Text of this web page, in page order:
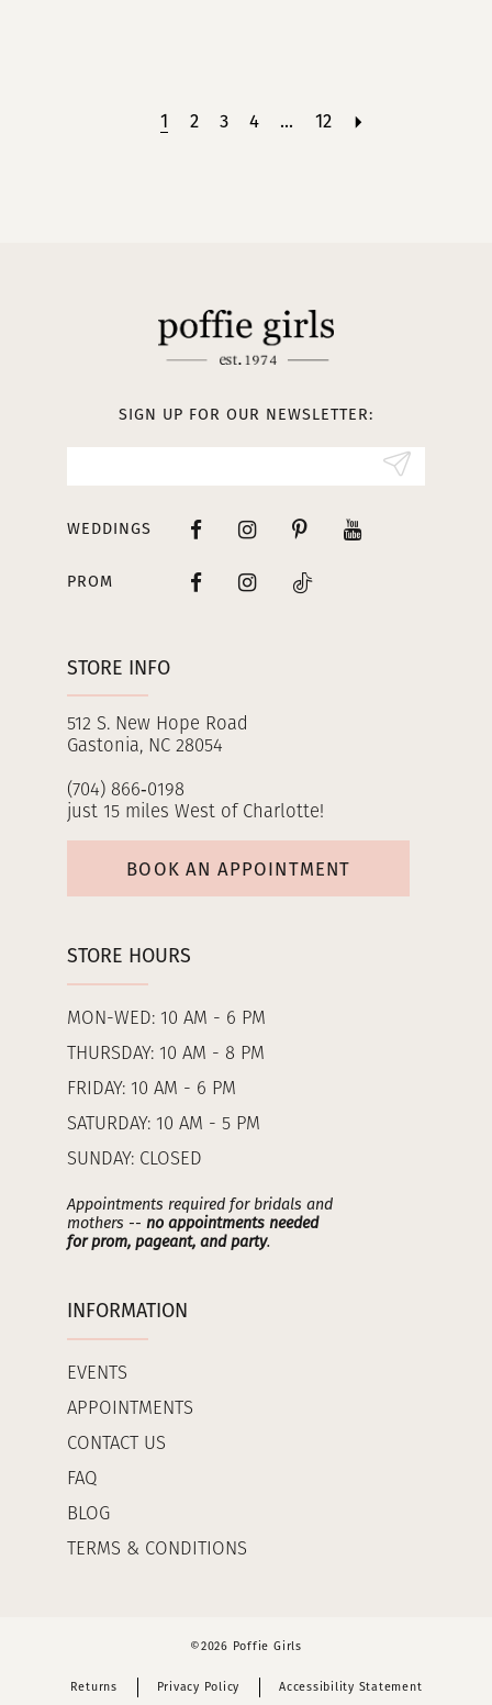
1 2 3 4 ... 12
STORE INFO
512 S. New Hope Road
Gastonia, NC 28054
(704) 866‑0198
just 15 miles West of Charlotte!
BOOK AN APPOINTMENT
STORE HOURS
MON-WED: 10 AM - 6 PM
THURSDAY: 10 AM - 8 PM
FRIDAY: 10 AM - 6 PM
SATURDAY: 10 AM - 5 PM
SUNDAY: CLOSED
Appointments required for bridals and
mothers -- no appointments needed
for prom, pageant, and party.
INFORMATION
EVENTS
APPOINTMENTS
CONTACT US
FAQ
BLOG
TERMS & CONDITIONS
SIGN UP FOR OUR NEWSLETTER:
WEDDINGS
PROM
©2026 Poffie Girls
Returns Privacy Policy Accessibility Statement